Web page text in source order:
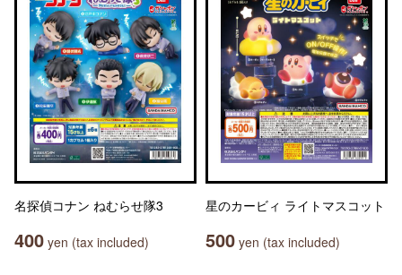
名探偵コナン ねむらせ隊3
400 yen (tax included)
星のカービィ ライトマスコット
500 yen (tax included)